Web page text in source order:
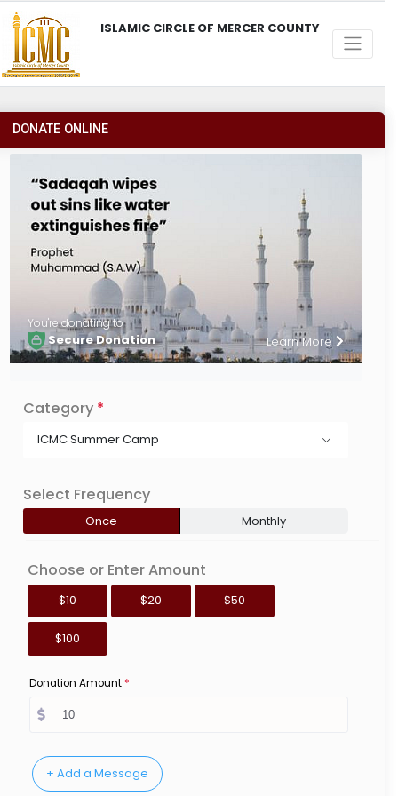
ISLAMIC CIRCLE OF MERCER COUNTY
DONATE ONLINE
You're donating to
Secure Donation Learn More
Category *
ICMC Summer Camp
Select Frequency
Once Monthly
Choose or Enter Amount
$10 $20 $50
$100
Donation Amount*